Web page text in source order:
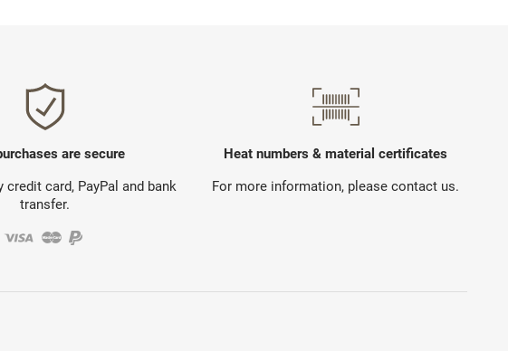
are secure
credit card, PayPal and bank
transfer.
Heat numbers & material certificates
For more information, please contact us.